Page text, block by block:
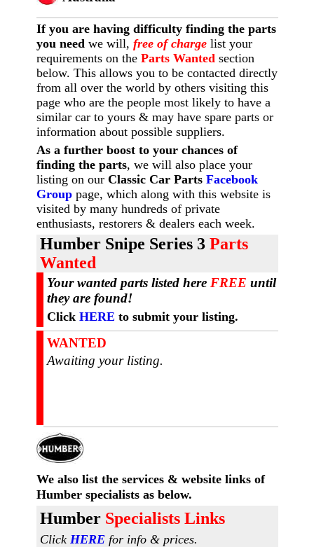
If you are having difficulty finding the parts
you needwe will, free of chargelist your
requirements on the Parts Wantedsection
below. This allows you to be contacted directly
from all over the world by others visiting this
page who are the people most likely to have a
similar car to yours & may have spare parts or
information about possible suppliers.
As a further boost to your chances of
finding the parts, we will also place your
listing on our Classic Car Parts Facebook
Grouppage, which along with this website is
visited by many hundreds of private
enthusiasts, restorers & dealers each week.
Humber Snipe Series 3 Parts
Wanted
Your wanted parts listed here FREE until
they are found!
Click HERE to submit your listing.
WANTED
Awaiting your listing.
We also list the services & website links of
Humber specialists as below.
Humber Specialists Links
Click HERE for info & prices.